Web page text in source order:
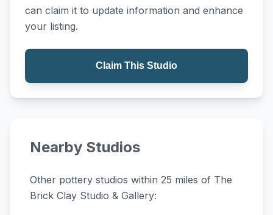
can claim it to update information and enhance
your listing.
Claim This Studio
Nearby Studios
Other pottery studios within 25 miles of The
Brick Clay Studio & Gallery: